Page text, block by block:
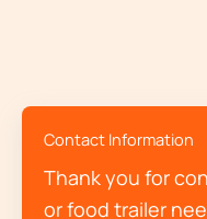
Contact Information
Thank you for
or food trailer